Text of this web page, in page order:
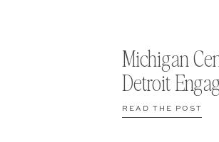
READ THE POST
Michigan
Detroit